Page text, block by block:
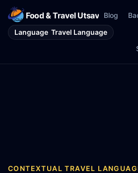
Food & Travel Utsav Blog
Language Travel Language
CONTEXTUAL TRAVEL